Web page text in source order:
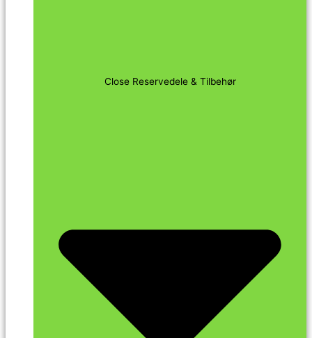
Close Reservedele & Tilbehør